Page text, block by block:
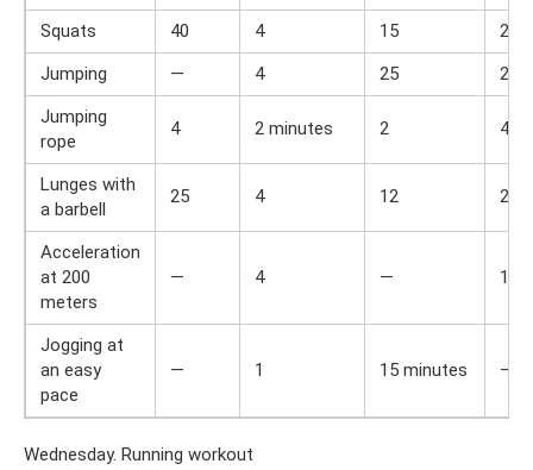
Squats 40 4 15
2
Jumping
— 4 25
2
Jumping
rope
4 2 minutes 2 4
Lunges with
a barbell
25 4 12 2
Acceleration
at 200
meters
— 4 — 1
Jogging at
an easy
pace
— 1 15 minutes —
Wednesday. Running workout